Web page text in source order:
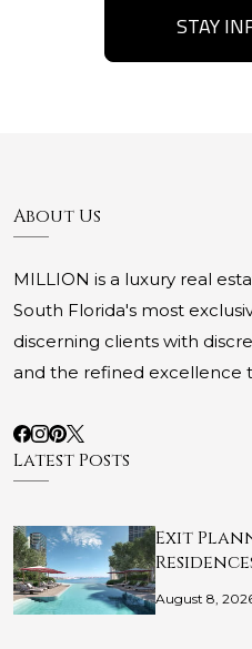
STAY
About Us
MILLION is a luxury real
South Florida's most
discerning clients with
and the refined excellence
Latest Posts
Exit
August 8,